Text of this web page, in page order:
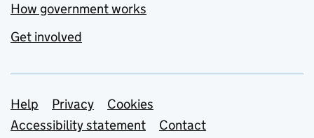
How government works
Get involved
Support links
Help Privacy
Cookies
Accessibility statement
Contact